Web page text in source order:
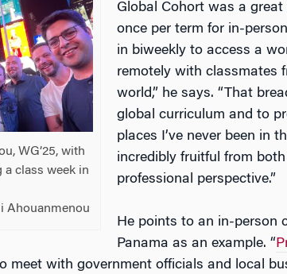
WG’25, with
class week in
Ahouanmenou
Global Cohort was a great
once per term for in-
in biweekly to access a
remotely with classmates
world,” he says. “That
global curriculum and to
places I’ve never been in
incredibly fruitful from
professional perspective.”
He points to an in-person
Panama as an example. “
meet with government officials and local